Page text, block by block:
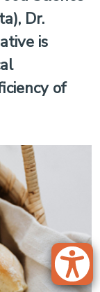
Dr.
is
of